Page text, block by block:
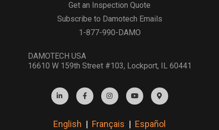
Get an Inspection Quote
Subscribe to Damotech Emails
1-877-990-DAMO
DAMOTECH USA
16610 W 159th Street #103, Lockport, IL 60441
English | Français | Español